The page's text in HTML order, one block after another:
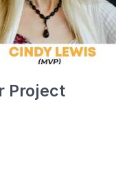
Project